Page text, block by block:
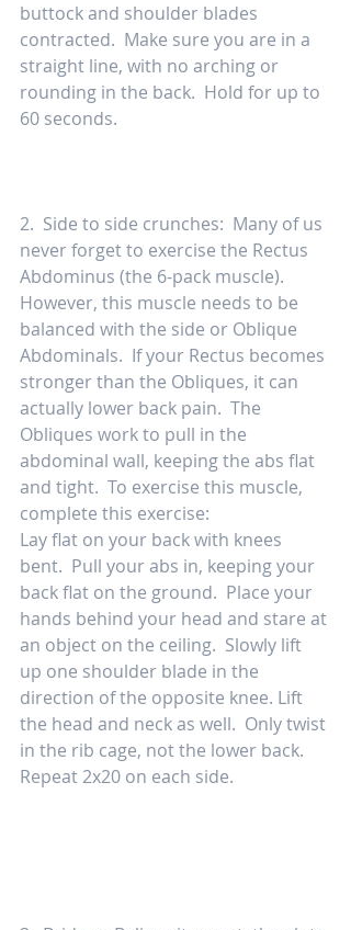
buttock and shoulder blades
contracted.  Make sure you are in a
straight line, with no arching or
rounding in the back.  Hold for up to
60 seconds.
2.  Side to side crunches:  Many of us
never forget to exercise the Rectus
Abdominus (the 6-pack muscle).
However, this muscle needs to be
balanced with the side or Oblique
Abdominals.  If your Rectus becomes
stronger than the Obliques, it can
actually lower back pain.  The
Obliques work to pull in the
abdominal wall, keeping the abs flat
and tight.  To exercise this muscle,
complete this exercise:
Lay flat on your back with knees
bent.  Pull your abs in, keeping your
back flat on the ground.  Place your
hands behind your head and stare at
an object on the ceiling.  Slowly lift
up one shoulder blade in the
direction of the opposite knee. Lift
the head and neck as well.  Only twist
in the rib cage, not the lower back.
Repeat 2x20 on each side.